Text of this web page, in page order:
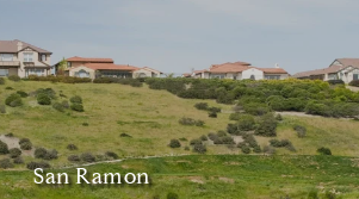
San Ramon